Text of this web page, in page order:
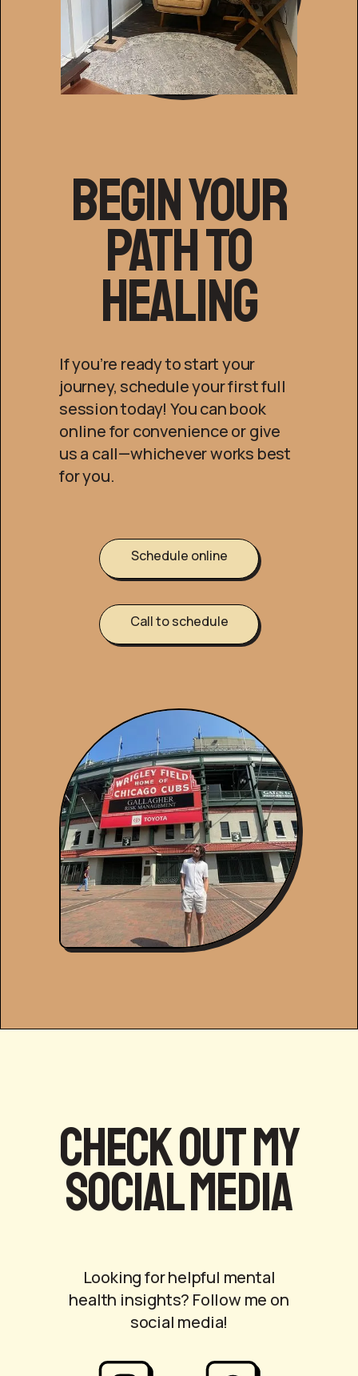
Begin Your
Path to
Healing
If you’re ready to start your
journey, schedule your first full
session today! You can book
online for convenience or give
us a call—whichever works best
for you.
Schedule online
Call to schedule
Check out my
social media
Looking for helpful mental
health insights? Follow me on
social media!